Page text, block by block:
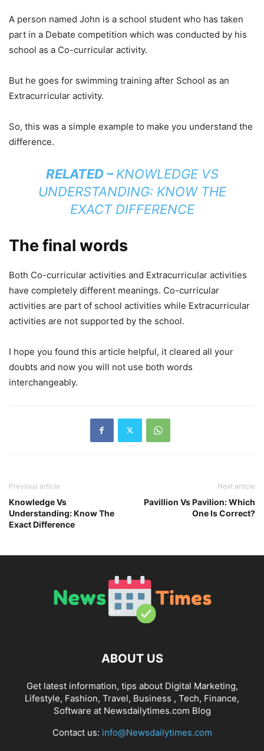
A person named John is a school student who has taken
part in a Debate competition which was conducted by his
school as a Co-curricular activity.
But he goes for swimming training after School as an
Extracurricular activity.
So, this was a simple example to make you understand the
difference.
RELATED –KNOWLEDGE VS
UNDERSTANDING: KNOW THE
EXACT DIFFERENCE
The final words
Both Co-curricular activities and Extracurricular activities
have completely different meanings. Co-curricular
activities are part of school activities while Extracurricular
activities are not supported by the school.
I hope you found this article helpful, it cleared all your
doubts and now you will not use both words
interchangeably.
Previous article
Knowledge Vs
Understanding: Know The
Exact Difference
Next article
Pavillion Vs Pavilion: Which
One Is Correct?
ABOUT US
Get latest information, tips about Digital Marketing,
Lifestyle, Fashion, Travel, Business , Tech, Finance,
Software at Newsdailytimes.com Blog
Contact us: info@Newsdailytimes.com